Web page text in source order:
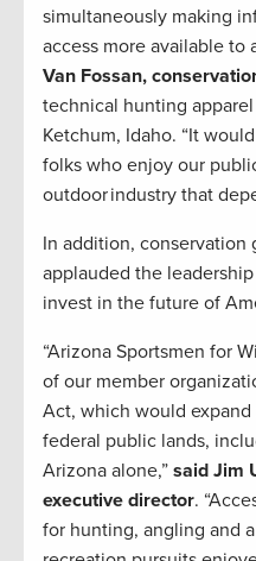
simultaneously making
access more available to
Van Fossan,
technical hunting
Ketchum, Idaho. “It
folks who enjoy our
outdoor industry that
In addition, conservation
applauded the
invest in the future of
“Arizona Sportsmen for
of our member
Act, which would
federal public lands,
Arizona alone,” said Jim
executive director.
for hunting, angling and